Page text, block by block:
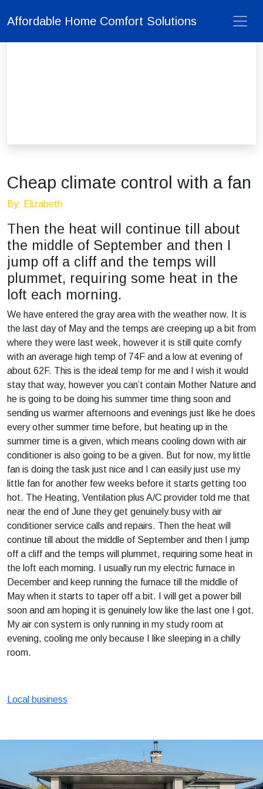
Affordable Home Comfort Solutions
Cheap climate control with a fan
By: Elizabeth
Then the heat will continue till about
the middle of September and then I
jump off a cliff and the temps will
plummet, requiring some heat in the
loft each morning.
We have entered the gray area with the weather now. It is
the last day of May and the temps are creeping up a bit from
where they were last week, however it is still quite comfy
with an average high temp of 74F and a low at evening of
about 62F. This is the ideal temp for me and I wish it would
stay that way, however you can’t contain Mother Nature and
he is going to be doing his summer time thing soon and
sending us warmer afternoons and evenings just like he does
every other summer time before, but heating up in the
summer time is a given, which means cooling down with air
conditioner is also going to be a given. But for now, my little
fan is doing the task just nice and I can easily just use my
little fan for another few weeks before it starts getting too
hot. The Heating, Ventilation plus A/C provider told me that
near the end of June they get genuinely busy with air
conditioner service calls and repairs. Then the heat will
continue till about the middle of September and then I jump
off a cliff and the temps will plummet, requiring some heat in
the loft each morning. I usually run my electric furnace in
December and keep running the furnace till the middle of
May when it starts to taper off a bit. I will get a power bill
soon and am hoping it is genuinely low like the last one I got.
My air con system is only running in my study room at
evening, cooling me only because I like sleeping in a chilly
room.
Local business